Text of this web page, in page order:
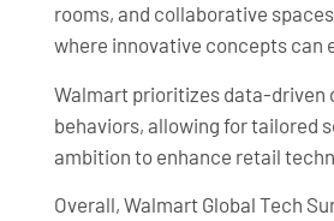
rooms, and collaborative
where innovative concepts
Walmart prioritizes data-driven
behaviors, allowing for tailored
ambition to enhance retail
Overall, Walmart Global Tech